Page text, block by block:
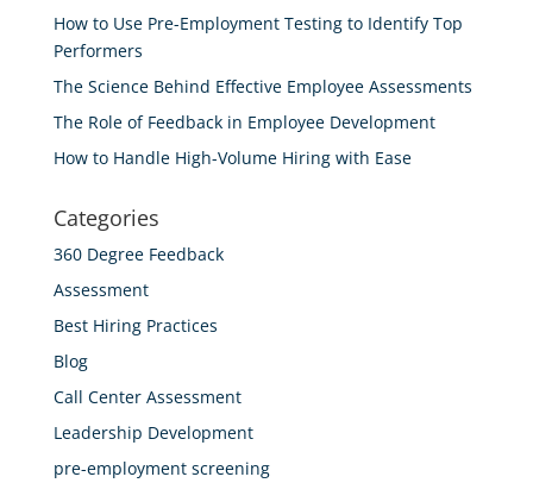
How to Use Pre-Employment Testing to Identify Top
Performers
The Science Behind Effective Employee Assessments
The Role of Feedback in Employee Development
How to Handle High-Volume Hiring with Ease
Categories
360 Degree Feedback
Assessment
Best Hiring Practices
Blog
Call Center Assessment
Leadership Development
pre-employment screening